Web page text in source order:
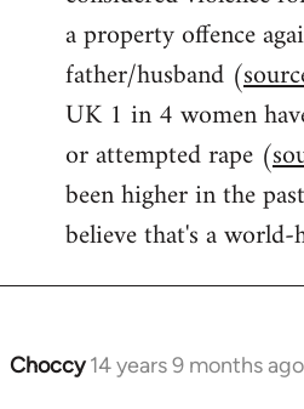
a property offence
father/husband (
UK 1 in 4 women
or attempted rape (
been higher in the
believe that's a
Choccy 14 years 9 months ago
In